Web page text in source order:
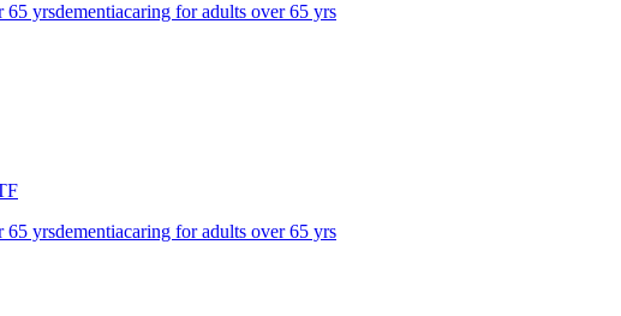
65 yrsdementiacaring for adults over 65 yrs
65 yrsdementiacaring for adults over 65 yrs